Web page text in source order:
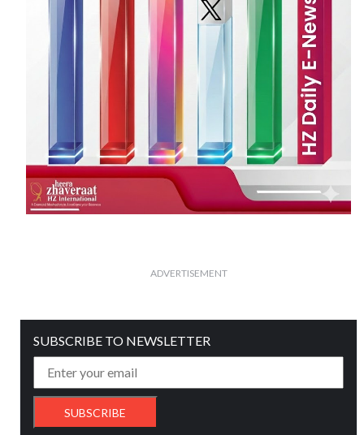
ADVERTISEMENT
SUBSCRIBE TO NEWSLETTER